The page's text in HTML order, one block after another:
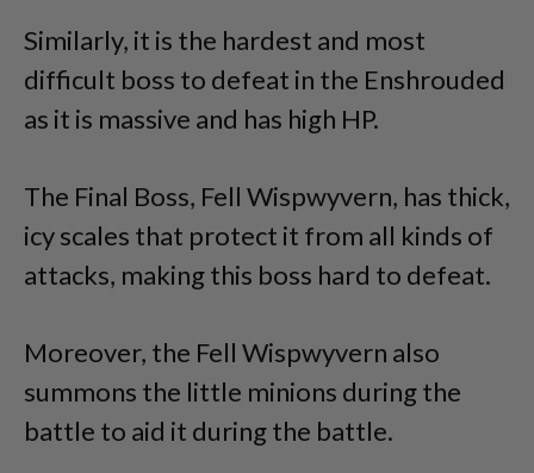
Similarly, it is the hardest and most
difficult boss to defeat in the Enshrouded
as it is massive and has high HP.
The Final Boss, Fell Wispwyvern, has thick,
icy scales that protect it from all kinds of
attacks, making this boss hard to defeat.
Moreover, the Fell Wispwyvern also
summons the little minions during the
battle to aid it during the battle.